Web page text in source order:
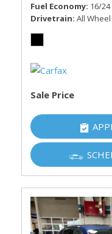
Fuel Economy 16/24
Drivetrain All
Sale Price